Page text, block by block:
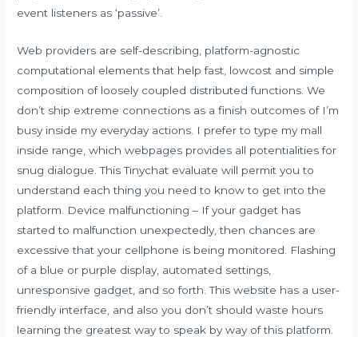
event listeners as ‘passive’.
Web providers are self-describing, platform-agnostic
computational elements that help fast, lowcost and simple
composition of loosely coupled distributed functions. We
don’t ship extreme connections as a finish outcomes of I’m
busy inside my everyday actions. I prefer to type my mall
inside range, which webpages provides all potentialities for
snug dialogue. This Tinychat evaluate will permit you to
understand each thing you need to know to get into the
platform. Device malfunctioning – If your gadget has
started to malfunction unexpectedly, then chances are
excessive that your cellphone is being monitored. Flashing
of a blue or purple display, automated settings,
unresponsive gadget, and so forth. This website has a user-
friendly interface, and also you don’t should waste hours
learning the greatest way to speak by way of this platform.